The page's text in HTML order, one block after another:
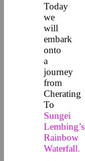
Today
we
will
embark
onto
a
journey
from
Cherating
To
Sungei
Lembing’s
Rainbow
Waterfall.